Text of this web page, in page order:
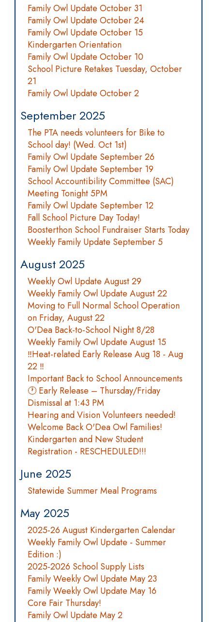
Family Owl Update October 31
Family Owl Update October 24
Family Owl Update October 15
Kindergarten Orientation
Family Owl Update October 10
School Picture Retakes Tuesday, October
21
Family Owl Update October 2
September 2025
The PTA needs volunteers for Bike to
School day! (Wed. Oct 1st)
Family Owl Update September 26
Family Owl Update September 19
School Accountibility Committee (SAC)
Meeting Tonight 5PM
Family Owl Update September 12
Fall School Picture Day Today!
Boosterthon School Fundraiser Starts Today
Weekly Family Update September 5
August 2025
Weekly Owl Update August 29
Weekly Family Owl Update August 22
Moving to Full Normal School Operation
on Friday, August 22
O'Dea Back-to-School Night 8/28
Weekly Family Owl Update August 15
‼️Heat-related Early Release Aug 18 - Aug
22 ‼️
Important Back to School Announcements
🕐 Early Release – Thursday/Friday
Dismissal at 1:43 PM
Hearing and Vision Volunteers needed!
Welcome Back O'Dea Owl Families!
Kindergarten and New Student
Registration - RESCHEDULED!!!
June 2025
Statewide Summer Meal Programs
May 2025
2025-26 August Kindergarten Calendar
Weekly Family Owl Update - Summer
Edition :)
2025-2026 School Supply Lists
Family Weekly Owl Update May 23
Family Weekly Owl Update May 16
Core Fair Thursday!
Family Owl Update May 2